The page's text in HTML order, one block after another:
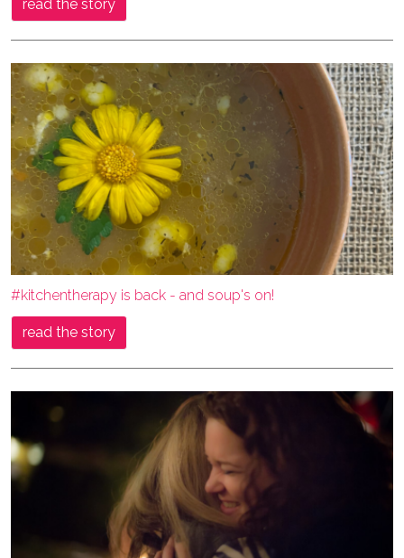
read the story
#kitchentherapy is back - and soup's on!
read the story